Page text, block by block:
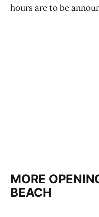
hours are to be
MORE
BEACH